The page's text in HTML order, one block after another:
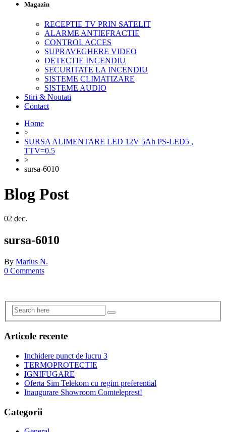
Magazin
RECEPTIE TV PRIN SATELIT
ALARME ANTIEFRACTIE
CONTROL ACCES
SUPRAVEGHERE VIDEO
DETECTIE INCENDIU
SECURITATE LA INCENDIU
SISTEME CLIMATIZARE
SISTEME AUDIO
Stiri & Noutati
Contact
Home
>
SURSA ALIMENTARE LED 12V 5Ah PS-LED5 ,
TTV=0.5
>
sursa-6010
Blog Post
02 dec.
sursa-6010
By Marius N.
0 Comments
Articole recente
Inchidere punct de lucru 3
TERMOPROTECTIE
IGNIFUGARE
Oferta Sim Telekom cu regim preferential
Inaugurare Showroom Comteleprest!
Categorii